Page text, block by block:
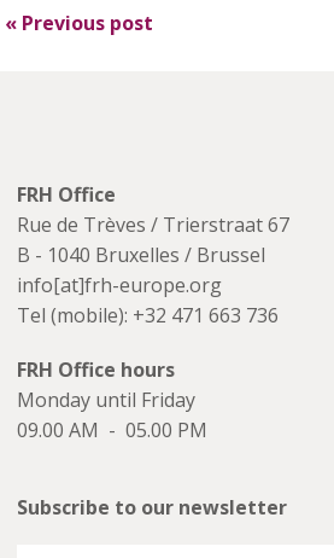
« Previous post
FRH Office
Rue de Trèves / Trierstraat 67
B - 1040 Bruxelles / Brussel
info[at]frh-europe.org
Tel (mobile): +32 471 663 736
FRH Office hours
Monday until Friday
09.00 AM - 05.00 PM
Subscribe to our newsletter